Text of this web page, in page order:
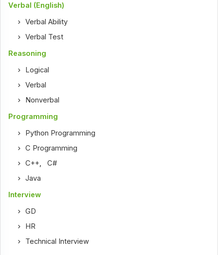
Verbal (English)
Verbal Ability
Verbal Test
Reasoning
Logical
Verbal
Nonverbal
Programming
Python Programming
C Programming
C++,C#
Java
Interview
GD
HR
Technical Interview